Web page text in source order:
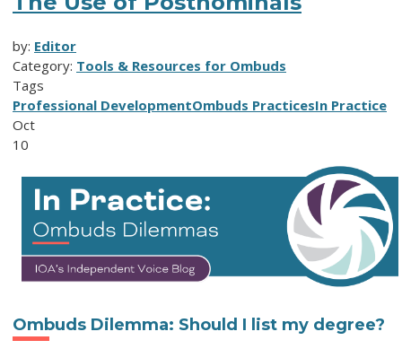
by: Editor
Category: Tools & Resources for Ombuds
Tags
Professional DevelopmentOmbuds PracticesIn Practice
Oct
10
Ombuds Dilemma: Should I list my degree?